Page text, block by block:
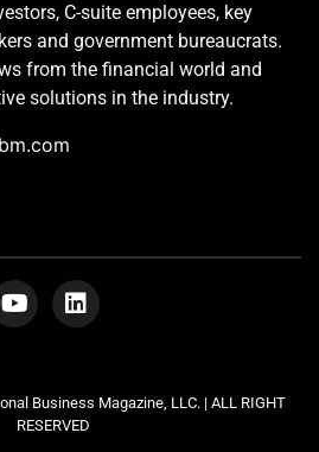
C-suite employees, key
and government bureaucrats.
from the financial world and
solutions in the industry.
Business Magazine, LLC. | ALL RIGHT
RESERVED